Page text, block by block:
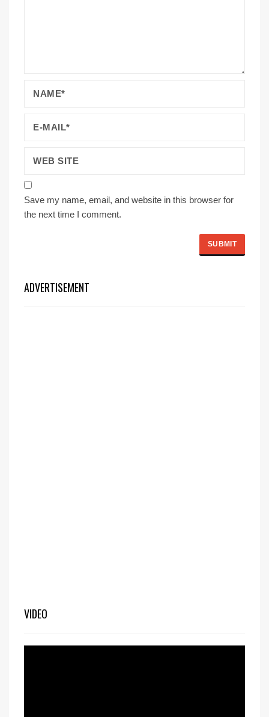
Save my name, email, and website in this browser for
the next time I comment.
ADVERTISEMENT
VIDEO